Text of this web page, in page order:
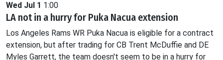
Wed Jul 1 1:00
LA not in a hurry for Puka Nacua extension
Los Angeles Rams WR Puka Nacua is eligible for a contract
extension, but after trading for CB Trent McDuffie and DE
Myles Garrett, the team doesn't seem to be in a hurry for